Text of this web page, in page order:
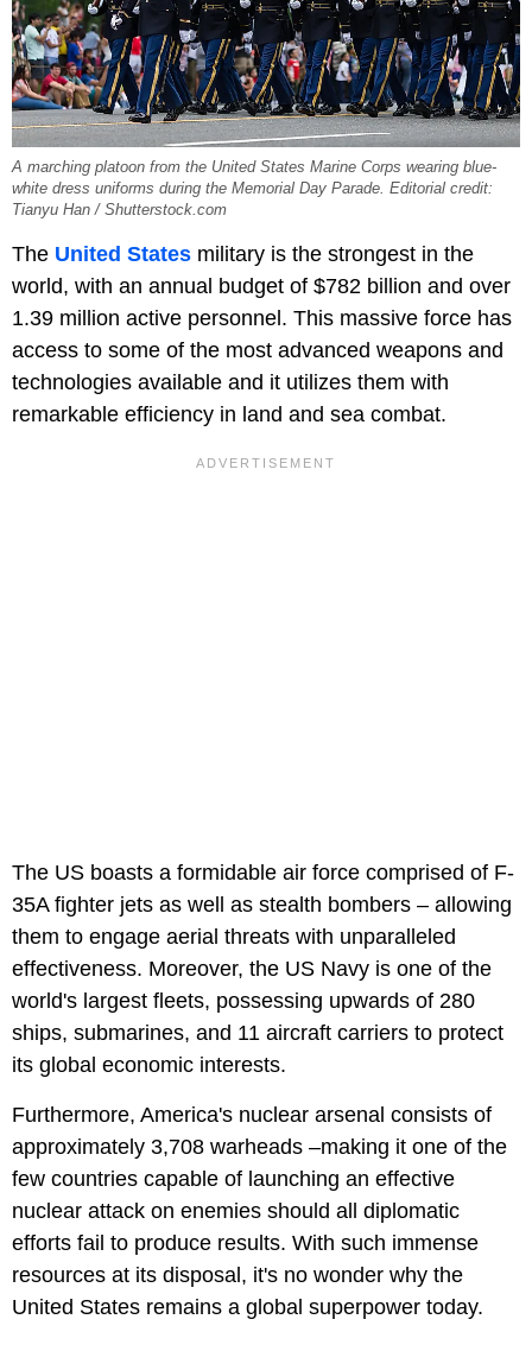
A marching platoon from the United States Marine Corps wearing blue-
white dress uniforms during the Memorial Day Parade. Editorial credit:
Tianyu Han / Shutterstock.com
The United States military is the strongest in the
world, with an annual budget of $782 billion and over
1.39 million active personnel. This massive force has
access to some of the most advanced weapons and
technologies available and it utilizes them with
remarkable efficiency in land and sea combat.
The US boasts a formidable air force comprised of F-
35A fighter jets as well as stealth bombers – allowing
them to engage aerial threats with unparalleled
effectiveness. Moreover, the US Navy is one of the
world's largest fleets, possessing upwards of 280
ships, submarines, and 11 aircraft carriers to protect
its global economic interests.
Furthermore, America's nuclear arsenal consists of
approximately 3,708 warheads –making it one of the
few countries capable of launching an effective
nuclear attack on enemies should all diplomatic
efforts fail to produce results. With such immense
resources at its disposal, it's no wonder why the
United States remains a global superpower today.